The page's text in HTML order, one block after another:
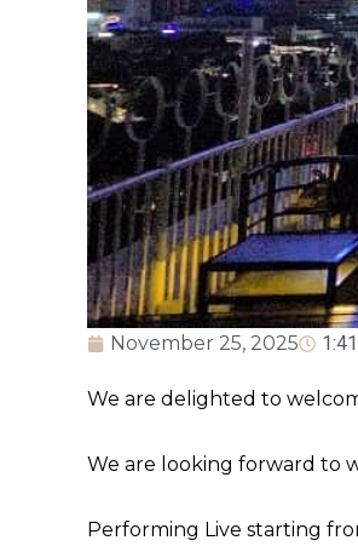
November 25, 2025
We are delighted to
We are looking forward to
Performing Live starting